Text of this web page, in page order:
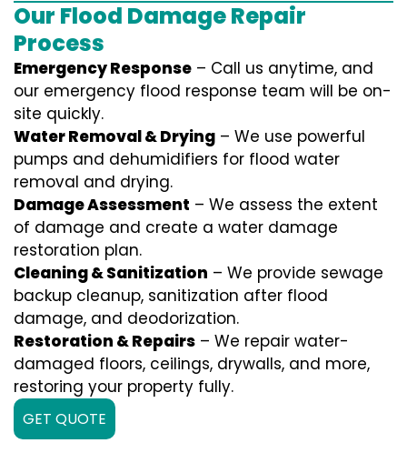
Our Flood Damage Repair
Process
Emergency Response – Call us anytime, and
our emergency flood response team will be on-
site quickly.
Water Removal & Drying – We use powerful
pumps and dehumidifiers for flood water
removal and drying.
Damage Assessment – We assess the extent
of damage and create a water damage
restoration plan.
Cleaning & Sanitization – We provide sewage
backup cleanup, sanitization after flood
damage, and deodorization.
Restoration & Repairs – We repair water-
damaged floors, ceilings, drywalls, and more,
restoring your property fully.
GET QUOTE